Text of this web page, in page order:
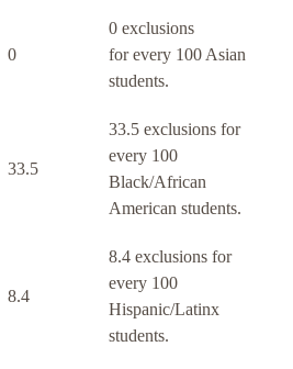
0
0 exclusions
for every 100 Asian
students.
33.5
33.5 exclusions for
every 100
Black/African
American students.
8.4
8.4 exclusions for
every 100
Hispanic/Latinx
students.